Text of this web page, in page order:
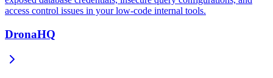
access control issues in your low-code internal tools.
DronaHQ